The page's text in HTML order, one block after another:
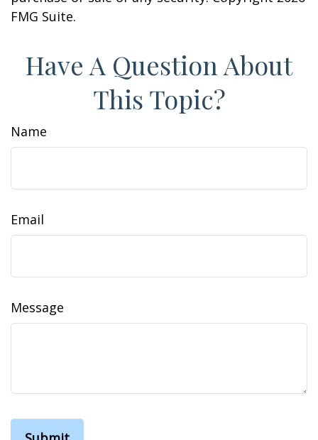
FMG Suite.
Have A Question About
This Topic?
Name
Email
Message